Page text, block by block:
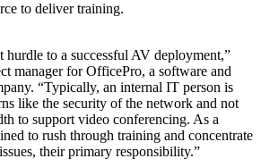
to deliver training.
hurdle to a successful AV deployment,”
manager for OfficePro, a software and
“Typically, an internal IT person is
like the security of the network and not
to support video conferencing. As a
to rush through training and concentrate
their primary responsibility.”